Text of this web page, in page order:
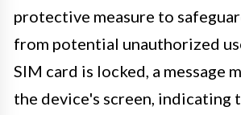
protective measure to
from potential unauthorized
SIM card is locked, a message
the device's screen, indicating